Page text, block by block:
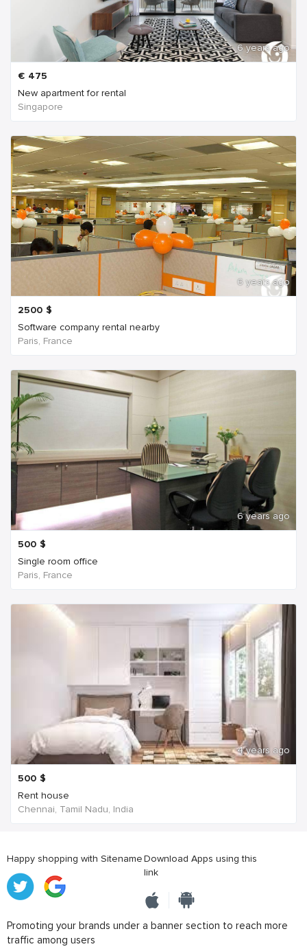
6 years ago
€ 475
New apartment for rental
Singapore
6 years ago
2500 $
Software company rental nearby
Paris, France
6 years ago
500 $
Single room office
Paris, France
4 years ago
500 $
Rent house
Chennai, Tamil Nadu, India
Happy shopping with SitenameDownload Apps using this
link
Promoting your brands under a banner section to reach more
traffic among users